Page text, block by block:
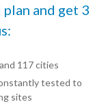
and get 3
117 cities
tested to
sites